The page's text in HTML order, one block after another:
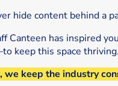
hide content behind a
Canteen has inspired
keep this space thriving.
we keep the industry